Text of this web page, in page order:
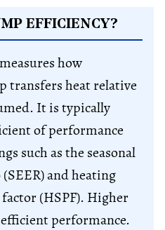
EFFICIENCY?
how
transfers heat relative
It is typically
of performance
such as the seasonal
and heating
(HSPF). Higher
performance.